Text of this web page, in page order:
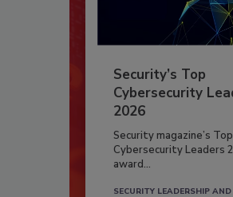
Security’s Top
Cybersecurity
2026
Security magazine’s Top
Cybersecurity Leaders
award...
SECURITY LEADERSHIP AND